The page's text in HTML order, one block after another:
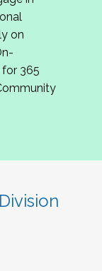
2026
in
2027
on
365